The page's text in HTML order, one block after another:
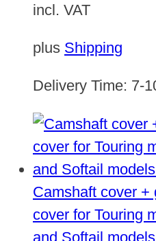
incl. VAT
plus Shipping
Delivery Time: 7-
Camshaft cover +
cover for Touring
and Softail